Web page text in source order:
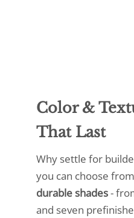
Color &
That Last
Why settle for
you can choose from
durable shades-
and seven